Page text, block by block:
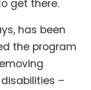
get there.
has been
the program
–